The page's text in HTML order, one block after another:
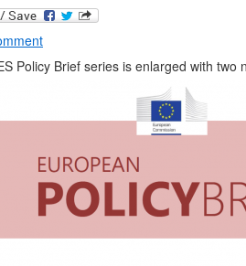
Policy Brief series is enlarged with two